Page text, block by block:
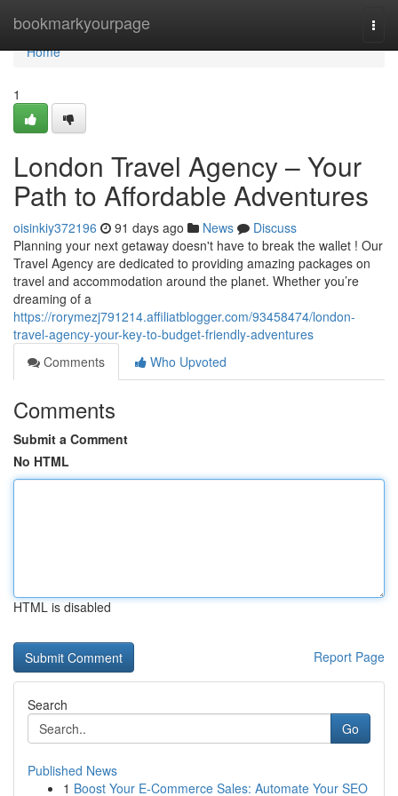
bookmarkyourpage
Home
Home
1
London Travel Agency – Your
Path to Affordable Adventures
oisinkiy372196 91 days ago News
Discuss
Planning your next getaway doesn't have to break the wallet ! Our
Travel Agency are dedicated to providing amazing packages on
travel and accommodation around the planet. Whether you’re
dreaming of a
https://rorymezj791214.affiliatblogger.com/93458474/london-
travel-agency-your-key-to-budget-friendly-adventures
Comments
Who Upvoted
Comments
Submit a Comment
No HTML
HTML is disabled
Report Page
Search
Go
Published News
1 Boost Your E-Commerce Sales: Automate Your SEO